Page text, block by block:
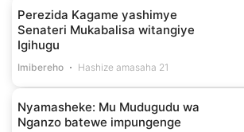
Perezida Kagame yashimye
Senateri Mukabalisa witangiye
Igihugu
Imibereho Hashize amasaha 21
Nyamasheke: Mu Mudugudu wa
Nganzo batewe impungenge